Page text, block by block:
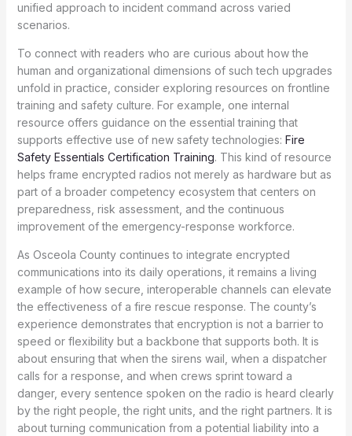
unified approach to incident command across varied
scenarios.
To connect with readers who are curious about how the
human and organizational dimensions of such tech upgrades
unfold in practice, consider exploring resources on frontline
training and safety culture. For example, one internal
resource offers guidance on the essential training that
supports effective use of new safety technologies: Fire
Safety Essentials Certification Training. This kind of resource
helps frame encrypted radios not merely as hardware but as
part of a broader competency ecosystem that centers on
preparedness, risk assessment, and the continuous
improvement of the emergency-response workforce.
As Osceola County continues to integrate encrypted
communications into its daily operations, it remains a living
example of how secure, interoperable channels can elevate
the effectiveness of a fire rescue response. The county’s
experience demonstrates that encryption is not a barrier to
speed or flexibility but a backbone that supports both. It is
about ensuring that when the sirens wail, when a dispatcher
calls for a response, and when crews sprint toward a
danger, every sentence spoken on the radio is heard clearly
by the right people, the right units, and the right partners. It is
about turning communication from a potential liability into a